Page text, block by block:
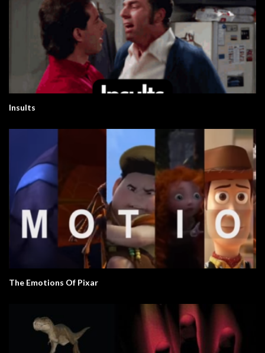
Insults
The Emotions Of Pixar